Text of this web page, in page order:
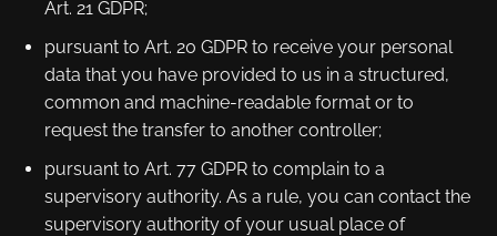
Art. 21 GDPR;
pursuant to Art. 20 GDPR to receive your personal
data that you have provided to us in a structured,
common and machine-readable format or to
request the transfer to another controller;
pursuant to Art. 77 GDPR to complain to a
supervisory authority. As a rule, you can contact the
supervisory authority of your usual place of